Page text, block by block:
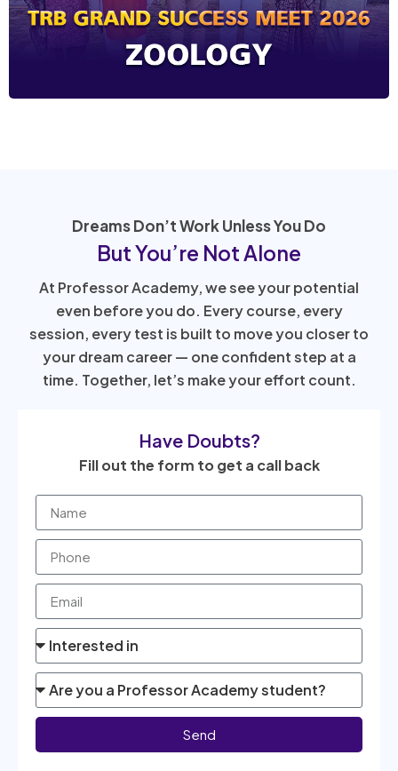
Dreams Don’t Work Unless You Do
But You’re Not Alone
At Professor Academy, we see your potential
even before you do. Every course, every
session, every test is built to move you closer to
your dream career — one confident step at a
time. Together, let’s make your effort count.
Have Doubts?
Fill out the form to get a call back
Send